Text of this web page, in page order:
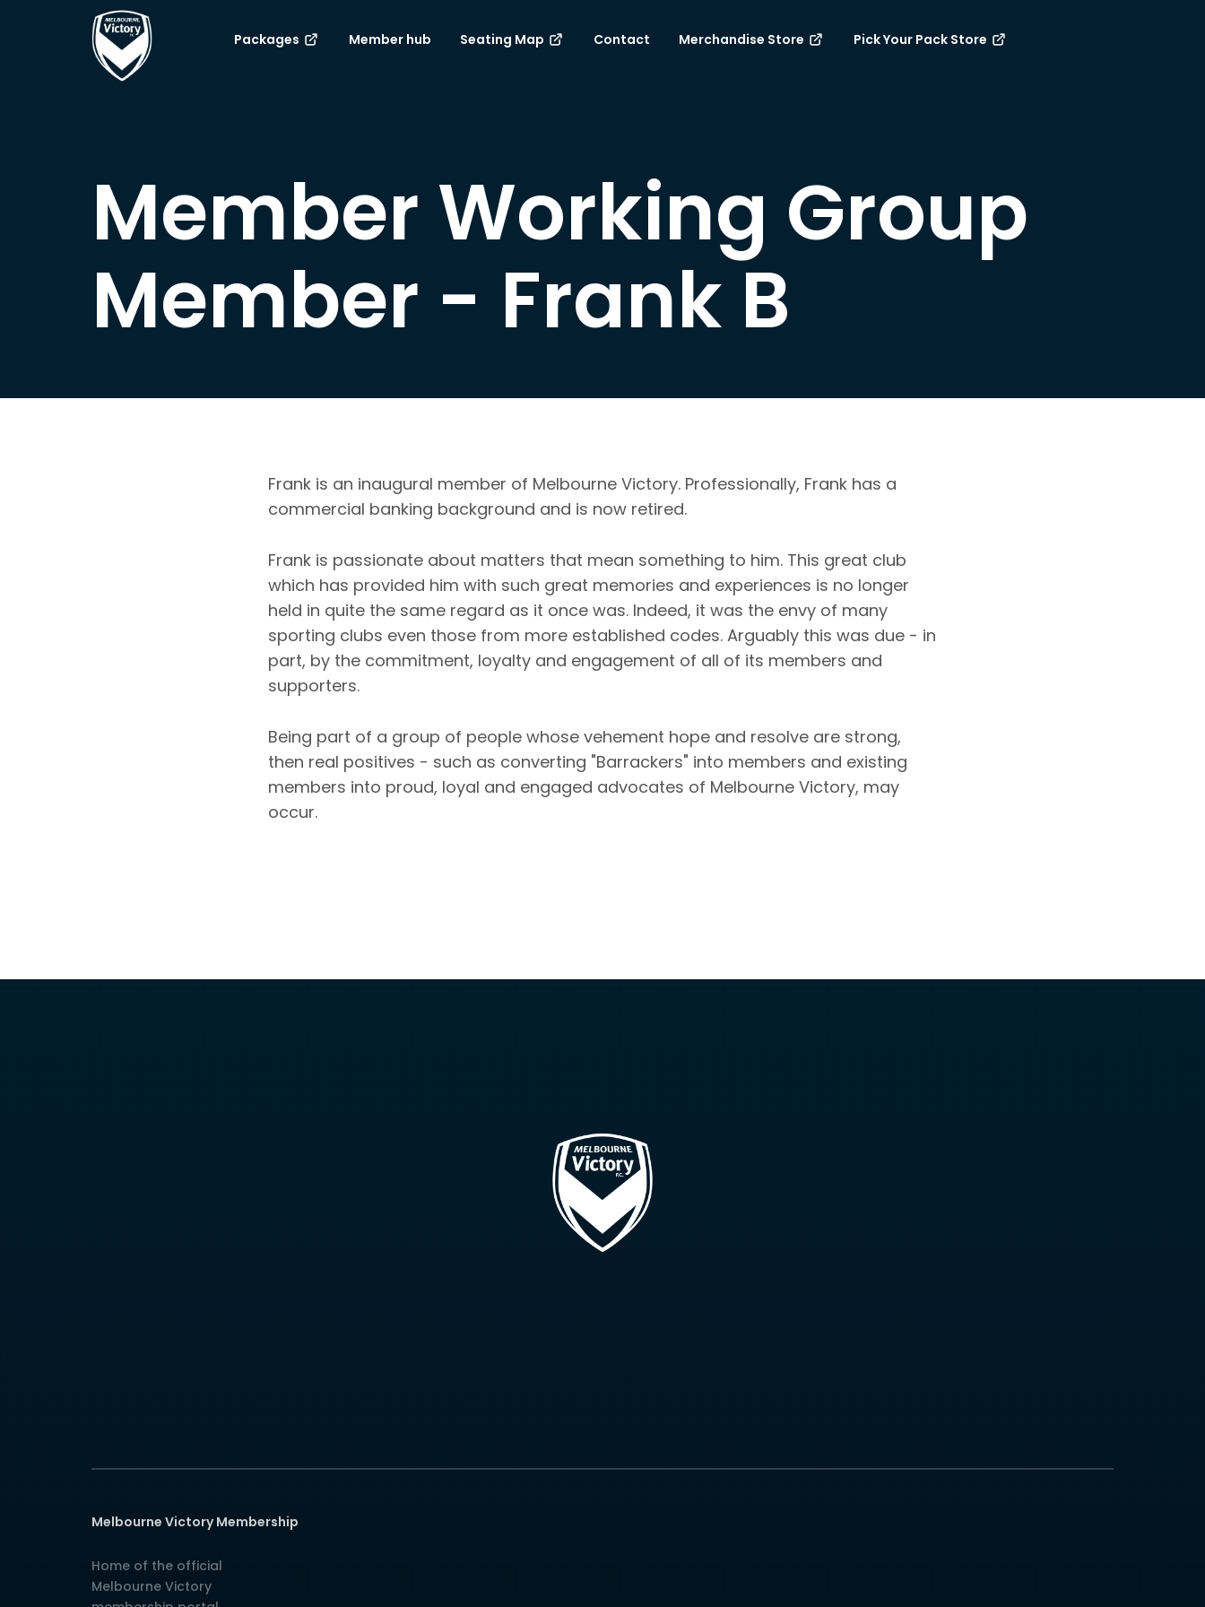
Packages Member hub Seating Map Contact Merchandise Store Pick Your Pack Store
Member Working Group
Member - Frank B
Frank is an inaugural member of Melbourne Victory. Professionally, Frank has a
commercial banking background and is now retired.
Frank is passionate about matters that mean something to him. This great club
which has provided him with such great memories and experiences is no longer
held in quite the same regard as it once was. Indeed, it was the envy of many
sporting clubs even those from more established codes. Arguably this was due - in
part, by the commitment, loyalty and engagement of all of its members and
supporters.
Being part of a group of people whose vehement hope and resolve are strong,
then real positives - such as converting "Barrackers" into members and existing
members into proud, loyal and engaged advocates of Melbourne Victory, may
occur.
Melbourne Victory Membership
Home of the official
Melbourne Victory